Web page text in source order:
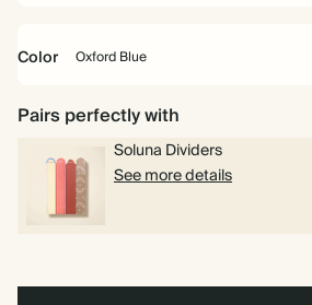
Academic Year Planner
deadlines and weekly overviews.
Spiral
bound
Hardcover
Color Oxford Blue
Oxford
Blue
Olive
Green
LilacCherry
Red
Baby
Blue
Bright
Pink
Emerald
Pairs perfectly with
Soluna Dividers
See more details